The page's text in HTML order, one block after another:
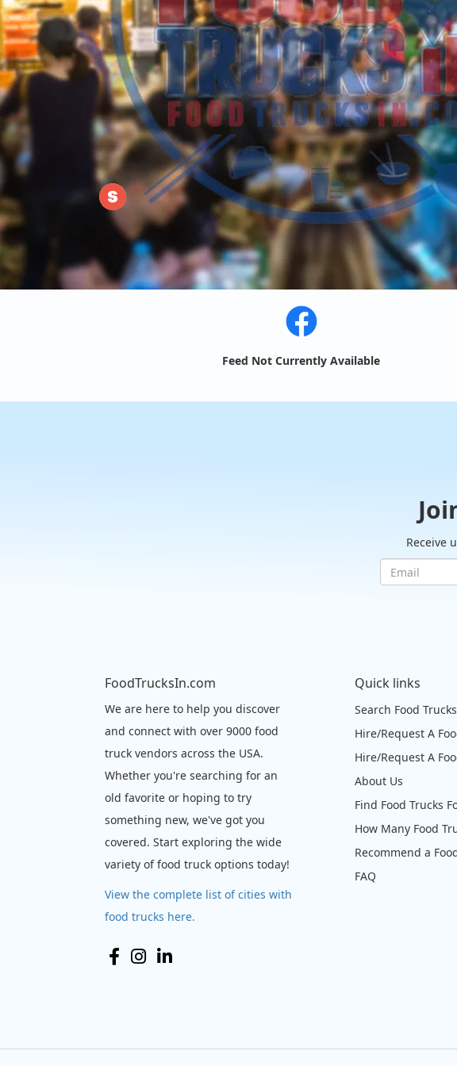
Feed Not Currently Available
Receive
FoodTrucksIn.com
We are here to help you discover
and connect with over 9000 food
truck vendors across the USA.
Whether you're searching for an
old favorite or hoping to try
something new, we've got you
covered. Start exploring the wide
variety of food truck options today!
View the complete list of cities with
food trucks here.
Quick links
Search Food Trucks
Hire/Request A
Hire/Request A
About Us
Find Food Trucks
How Many Food
Recommend a
FAQ